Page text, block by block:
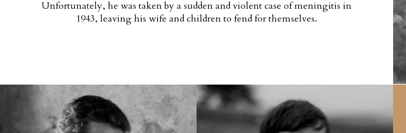
Unfortunately, he was taken by a sudden and violent case of meningitis in
1943, leaving his wife and children to fend for themselves.